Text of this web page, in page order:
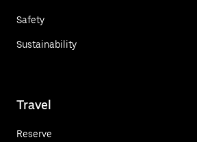
Safety
Sustainability
Travel
Reserve